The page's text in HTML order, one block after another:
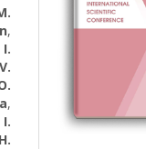
,
,